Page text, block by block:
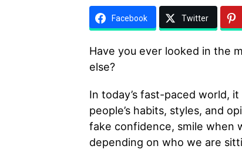
Facebook Twitter
Have you ever looked in the
else?
In today’s fast-paced world,
people’s habits, styles, and
fake confidence, smile when
depending on who we are